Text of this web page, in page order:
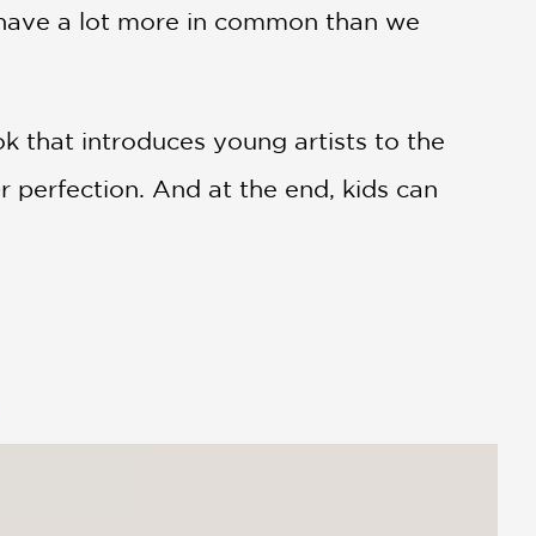
a lot more in common than we
that introduces young artists to the
And at the end, kids can
shows the creative process in full
that are worth more than a